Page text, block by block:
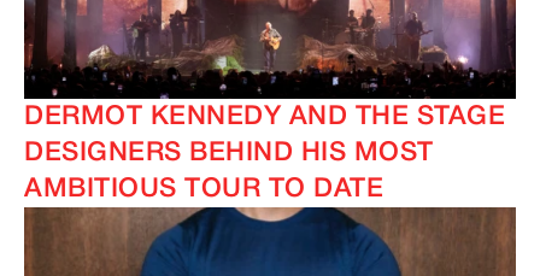
DERMOT KENNEDY AND THE STAGE
DESIGNERS BEHIND HIS MOST
AMBITIOUS TOUR TO DATE